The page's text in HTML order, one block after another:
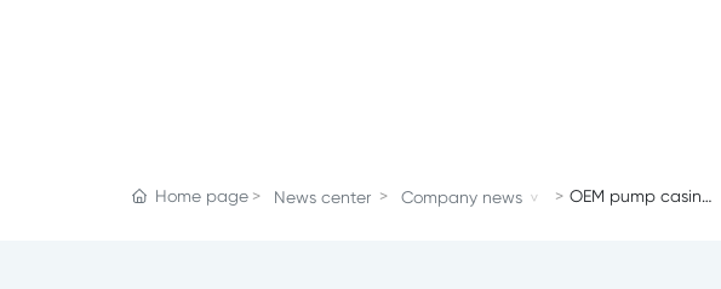
Home page News center Company news
OEM pump casing